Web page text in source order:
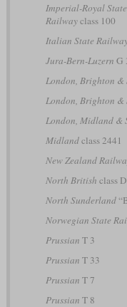
Imperial-Royal
Railwayclass 100
Italian State
Jura-Bern-Luzern G
London, Brighton &
London, Brighton &
London, Midland &
Midlandclass 2441
New Zealand
North British class D
North Sunderland
Norwegian State
Prussian T 3
Prussian T 33
Prussian T 7
Prussian T 8